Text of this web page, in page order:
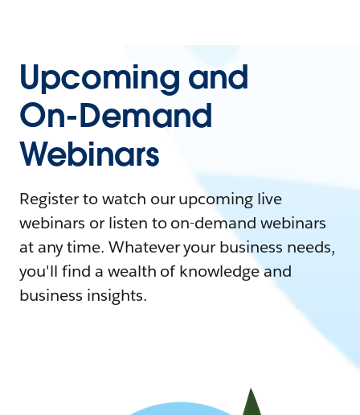
Upcoming and
On-Demand
Webinars
Register to watch our upcoming live
webinars or listen to on-demand webinars
at any time. Whatever your business needs,
you'll find a wealth of knowledge and
business insights.